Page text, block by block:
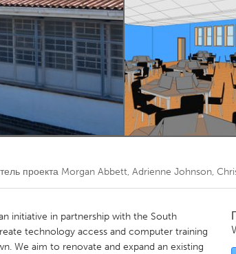
Kitchener-Waterloo New
Toronto
проекта Morgan Abbett, Adrienne Johnson,
initiative in partnership with the South
technology access and computer training
We aim to renovate and expand an existing